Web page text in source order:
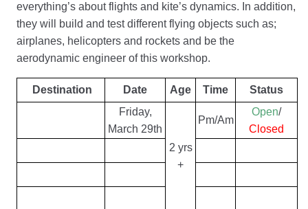
everything’s about flights and kite’s dynamics. In addition,
they will build and test different flying objects such as;
airplanes, helicopters and rockets and be the
aerodynamic engineer of this workshop.
Destination Date Age Time
Status
Friday,
March 29th
2 yrs
+
Pm/Am
Open/
Closed